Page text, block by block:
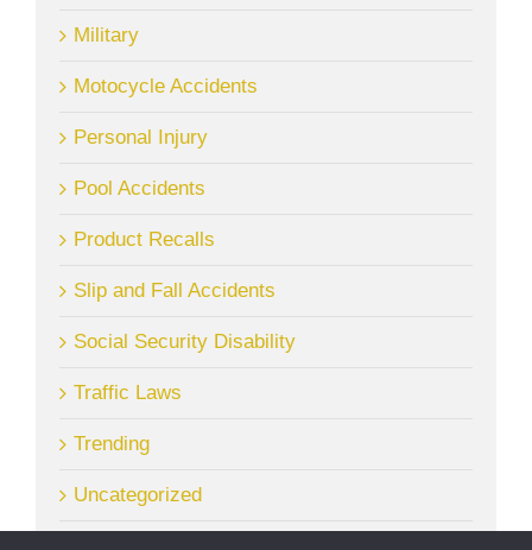
Military
Motocycle Accidents
Personal Injury
Pool Accidents
Product Recalls
Slip and Fall Accidents
Social Security Disability
Traffic Laws
Trending
Uncategorized